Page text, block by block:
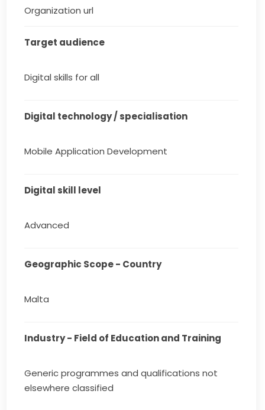
Organization url
Target audience
Digital skills for all
Digital technology / specialisation
Mobile Application Development
Digital skill level
Advanced
Geographic Scope - Country
Malta
Industry - Field of Education and Training
Generic programmes and qualifications not
elsewhere classified